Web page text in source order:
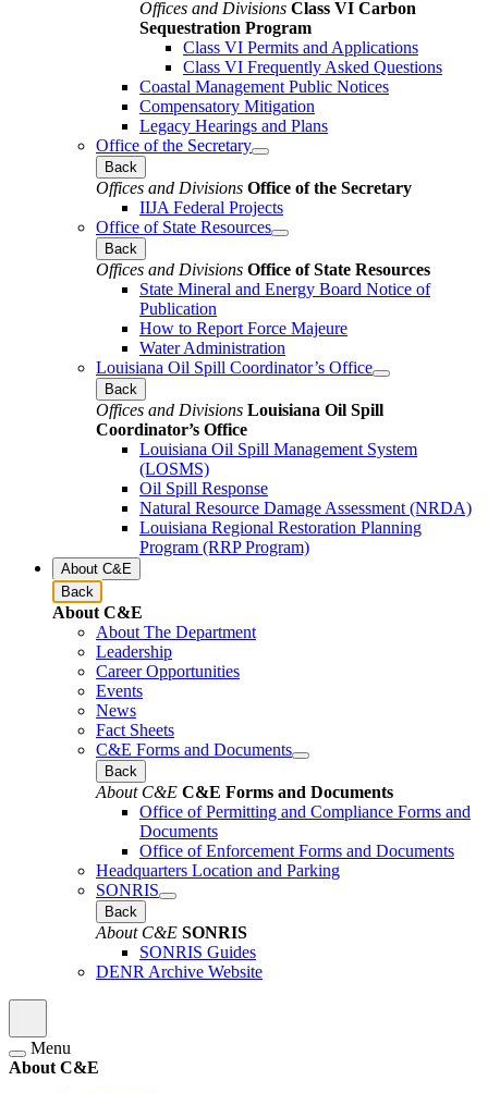
Offices and Divisions Class VI Carbon
Sequestration Program
Class VI Permits and Applications
Class VI Frequently Asked Questions
Coastal Management Public Notices
Compensatory Mitigation
Legacy Hearings and Plans
Office of the Secretary
Back
Offices and Divisions Office of the Secretary
IIJA Federal Projects
Office of State Resources
Back
Offices and Divisions Office of State Resources
State Mineral and Energy Board Notice of
Publication
How to Report Force Majeure
Water Administration
Louisiana Oil Spill Coordinator’s Office
Back
Offices and Divisions Louisiana Oil Spill
Coordinator’s Office
Louisiana Oil Spill Management System
(LOSMS)
Oil Spill Response
Natural Resource Damage Assessment (NRDA)
Louisiana Regional Restoration Planning
Program (RRP Program)
About C&E
Back
About C&E
About The Department
Leadership
Career Opportunities
Events
News
Fact Sheets
C&E Forms and Documents
Back
About C&E C&E Forms and Documents
Office of Permitting and Compliance Forms and
Documents
Office of Enforcement Forms and Documents
Headquarters Location and Parking
SONRIS
Back
About C&E SONRIS
SONRIS Guides
DENR Archive Website
Menu
About C&E